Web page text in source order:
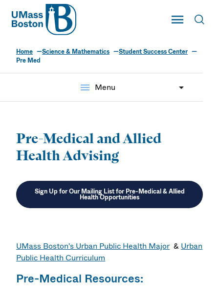
UMass
Toggle Main
UMass Boston
Home Science & Mathematics
Student Success Center
Pre Med
menu Menu
Pre-Medical and Allied
Health Advising
Sign Up for Our Mailing List for Pre-Medical & Allied
Health Opportunities
UMass Boston's Urban Public Health Major& Urban
Public Health Curriculum
Pre-Medical Resources: